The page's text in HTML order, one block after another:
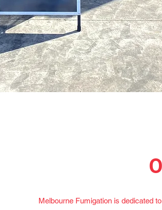
Melbourne Fumigation is dedicated